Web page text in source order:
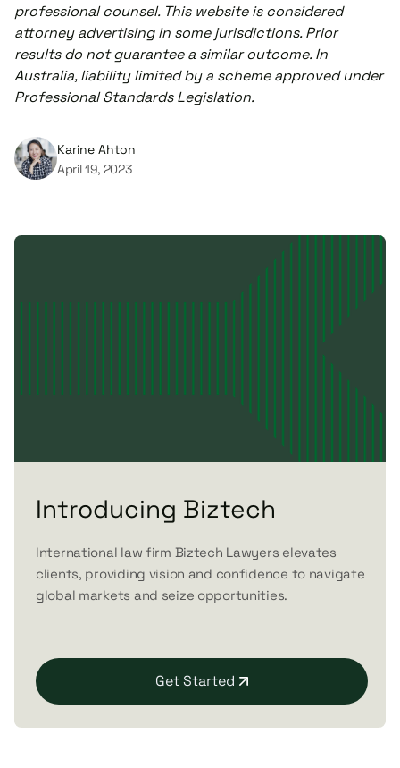
professional counsel. This website is considered
attorney advertising in some jurisdictions. Prior
results do not guarantee a similar outcome. In
Australia, liability limited by a scheme approved under
Professional Standards Legislation.
Karine Ahton
April 19, 2023
Introducing Biztech
International law firm Biztech Lawyers elevates
clients, providing vision and confidence to navigate
global markets and seize opportunities.
Get Started